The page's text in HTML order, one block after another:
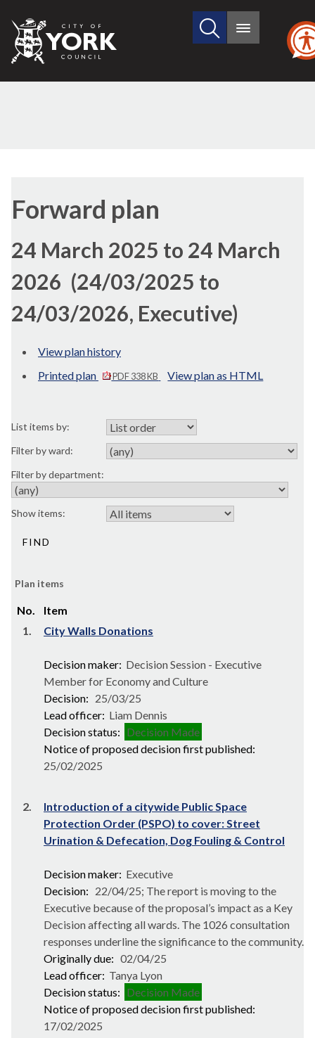
City
of
Search
site
Main
Forward plan
24 March 2025 to 24 March
2026 (24/03/2025 to
24/03/2026, Executive)
View plan history
Printed plan
PDF 338 KB View plan as HTML
List items by:
Filter by ward:
Filter by department:
Show items:
Plan items
No.
Item
1.
City Walls Donations
Decision maker: Decision Session - Executive
Member for Economy and Culture
Decision: 25/03/25
Lead officer: Liam Dennis
Decision status: Decision Made
Notice of proposed decision first published:
25/02/2025
2.
Introduction of a citywide Public Space
Protection Order (PSPO) to cover: Street
Urination & Defecation, Dog Fouling & Control
Decision maker: Executive
Decision: 22/04/25; The report is moving to the
Executive because of the proposal’s impact as a Key
Decision affecting all wards. The 1026 consultation
responses underline the significance to the community.
Originally due: 02/04/25
Lead officer: Tanya Lyon
Decision status: Decision Made
Notice of proposed decision first published:
17/02/2025